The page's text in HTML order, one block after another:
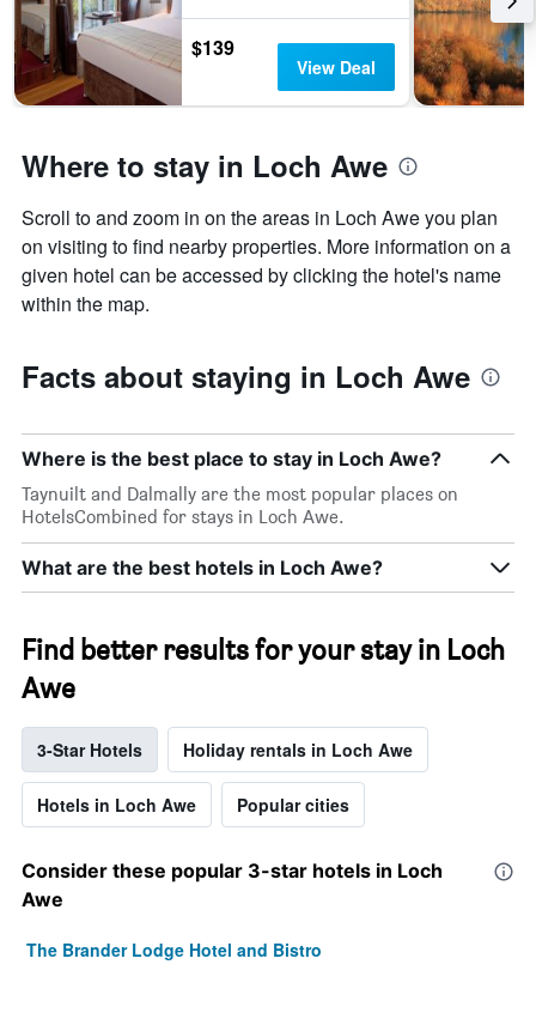
$139
View Deal
Where to stay in Loch Awe
Scroll to and zoom in on the areas in Loch Awe you plan
on visiting to find nearby properties. More information on a
given hotel can be accessed by clicking the hotel's name
within the map.
Facts about staying in Loch Awe
Where is the best place to stay in Loch Awe?
Taynuilt and Dalmally are the most popular places on
HotelsCombined for stays in Loch Awe.
What are the best hotels in Loch Awe?
Find better results for your stay in Loch
Awe
3-Star Hotels Holiday rentals in Loch Awe
Hotels in Loch Awe Popular cities
Consider these popular 3-star hotels in Loch
Awe
The Brander Lodge Hotel and Bistro